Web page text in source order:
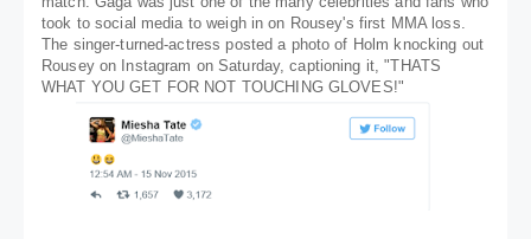
took to social media to weigh in on Rousey's first MMA loss.
The singer-turned-actress posted a photo of Holm knocking out
Rousey on Instagram on Saturday, captioning it, "THATS
WHAT YOU GET FOR NOT TOUCHING GLOVES!"